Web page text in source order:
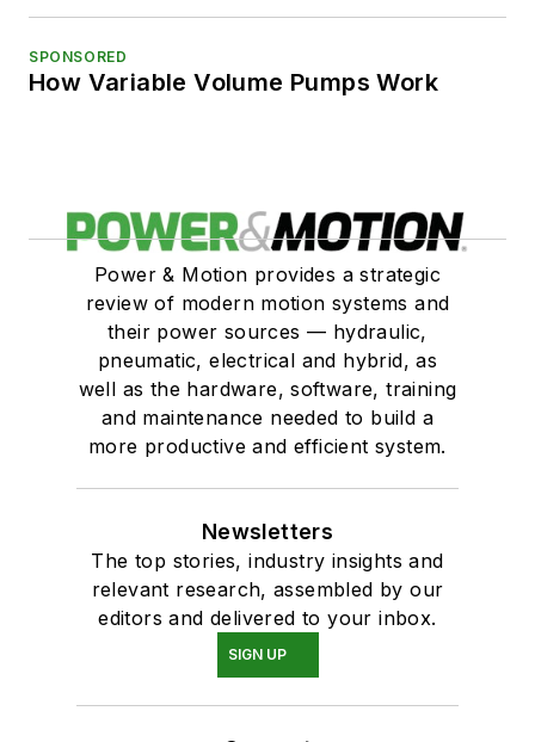
SPONSORED
How Variable Volume Pumps Work
Power & Motion provides a strategic
review of modern motion systems and
their power sources — hydraulic,
pneumatic, electrical and hybrid, as
well as the hardware, software, training
and maintenance needed to build a
more productive and efficient system.
Newsletters
The top stories, industry insights and
relevant research, assembled by our
editors and delivered to your inbox.
SIGN UP